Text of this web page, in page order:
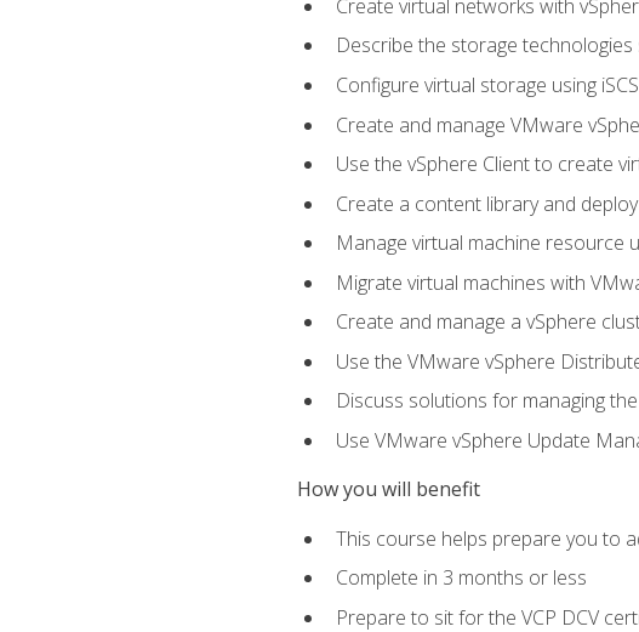
Create virtual networks with
Describe the storage
Configure virtual storage using
Create and manage VMware
Use the vSphere Client to create
Create a content library and
Manage virtual machine resource
Migrate virtual machines with
Create and manage a vSphere
Use the VMware vSphere
Discuss solutions for managing
Use VMware vSphere Update
How you will benefit
This course helps prepare you to
Complete in 3 months or less
Prepare to sit for the VCP DCV